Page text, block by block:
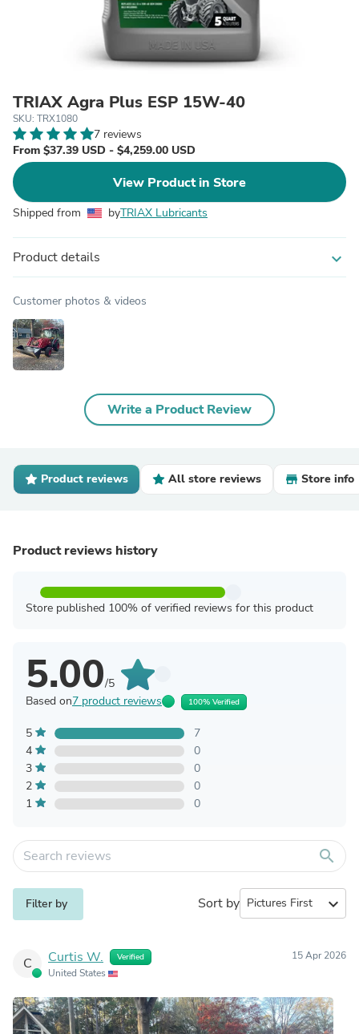
TRIAX Agra Plus ESP 15W-40
SKU: TRX1080
7 reviews
From $37.39 USD - $4,259.00 USD
View Product in Store
Shipped from byTRIAX Lubricants
Product details expand_more
Customer photos & videos
Write a Product Review
Product reviews All store reviews Store info
Product reviews history
Store published 100% of verified reviews for this product
5.00/5
Based on7 product reviews 100% Verified
5
7
4
0
3
0
2
0
1
0
search
Filter by Sort by expand_more
C Curtis W. Verified
United States
15 Apr 2026